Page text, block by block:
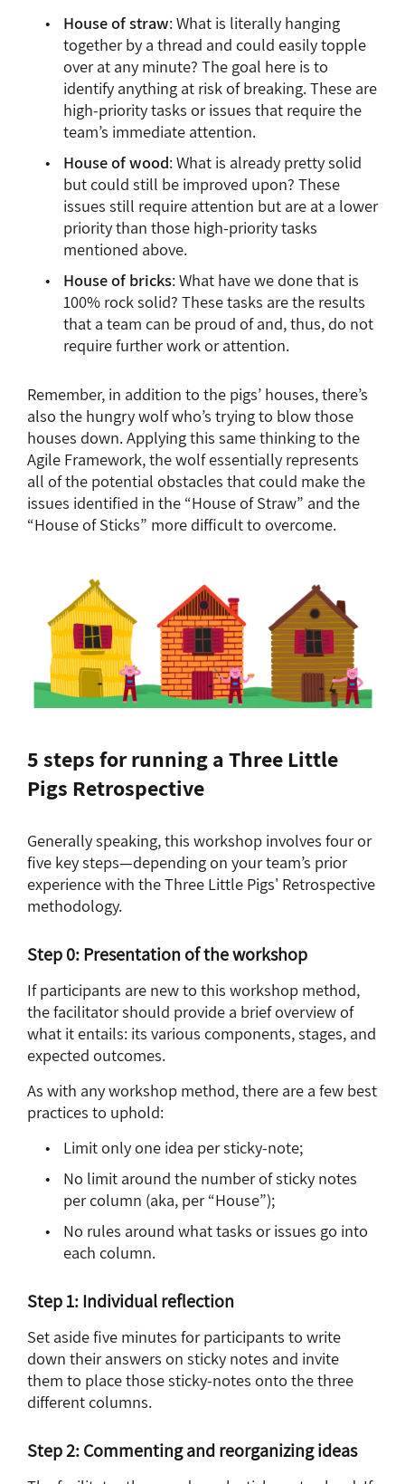
House of straw: What is literally hanging
together by a thread and could easily topple
over at any minute? The goal here is to
identify anything at risk of breaking. These are
high-priority tasks or issues that require the
team’s immediate attention.
House of wood: What is already pretty solid
but could still be improved upon? These
issues still require attention but are at a lower
priority than those high-priority tasks
mentioned above.
House of bricks: What have we done that is
100% rock solid? These tasks are the results
that a team can be proud of and, thus, do not
require further work or attention.
Remember, in addition to the pigs’ houses, there’s
also the hungry wolf who’s trying to blow those
houses down. Applying this same thinking to the
Agile Framework, the wolf essentially represents
all of the potential obstacles that could make the
issues identified in the “House of Straw” and the
“House of Sticks” more difficult to overcome.
5 steps for running a Three Little
Pigs Retrospective
Generally speaking, this workshop involves four or
five key steps—depending on your team’s prior
experience with the Three Little Pigs' Retrospective
methodology.
Step 0: Presentation of the workshop
If participants are new to this workshop method,
the facilitator should provide a brief overview of
what it entails: its various components, stages, and
expected outcomes.
As with any workshop method, there are a few best
practices to uphold:
Limit only one idea per sticky-note;
No limit around the number of sticky notes
per column (aka, per “House”);
No rules around what tasks or issues go into
each column.
Step 1: Individual reflection
Set aside five minutes for participants to write
down their answers on sticky notes and invite
them to place those sticky-notes onto the three
different columns.
Step 2: Commenting and reorganizing ideas